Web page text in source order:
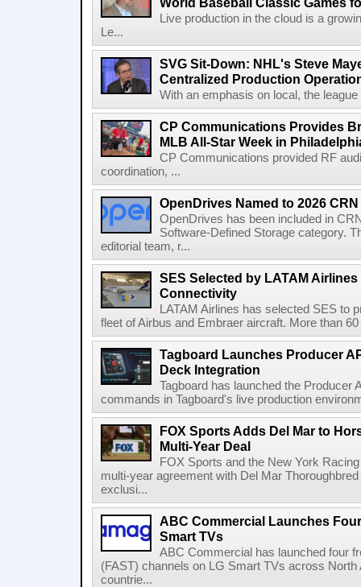
Live production in the cloud is a
Le...
SVG Sit-Down: NHL's Steve
Centralized Production
With an emphasis on local, the
CP Communications Provides
MLB All-Star Week in
CP Communications provided RF
coordination, ...
OpenDrives Named to 2026
OpenDrives has been included in
Software-Defined Storage category.
editorial team, r...
SES Selected by LATAM
Connectivity
LATAM Airlines has selected SES to
fleet of Airbus and Embraer aircraft. More than
Tagboard Launches Producer
Deck Integration
Tagboard has launched the Producer
commands in Tagboard's live production
FOX Sports Adds Del Mar to
Multi-Year Deal
FOX Sports and the New York
multi-year agreement with Del Mar
exclusi...
ABC Commercial Launches
Smart TVs
ABC Commercial has launched four
(FAST) channels on LG Smart TVs across
countrie...